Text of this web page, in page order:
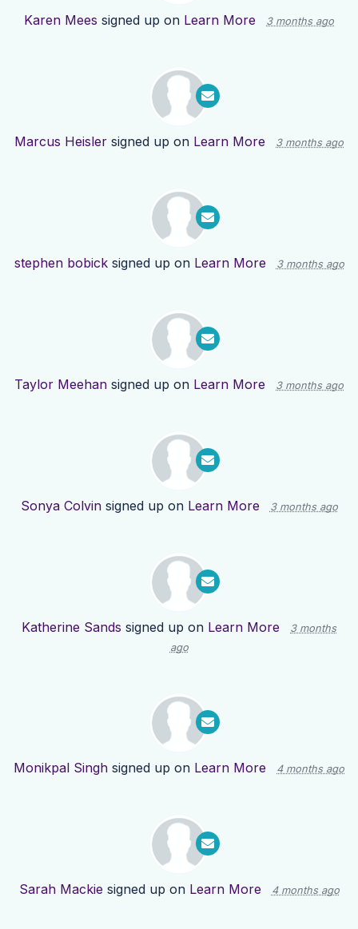
Karen Mees signed up on Learn More 3 months ago
Marcus Heisler signed up on Learn More 3 months ago
stephen bobicksigned up on Learn More 3 months ago
Taylor Meehan signed up on Learn More 3 months ago
Sonya Colvinsigned up on Learn More 3 months ago
Katherine Sands signed up on Learn More
3 months
ago
Monikpal Singh signed up on Learn More 4 months ago
Sarah Mackie signed up on Learn More 4 months ago